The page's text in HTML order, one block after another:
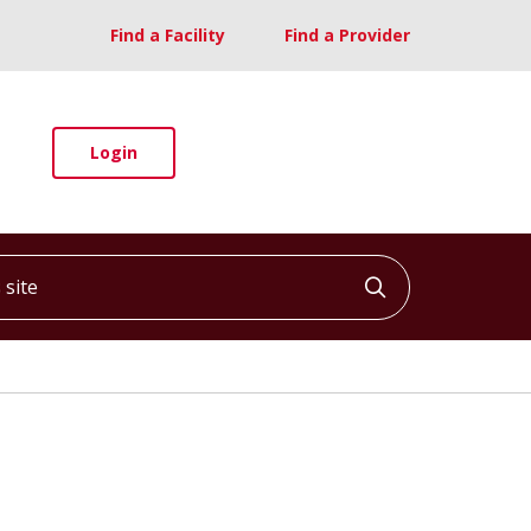
Find a Facility Find a Provider
Login
Click to